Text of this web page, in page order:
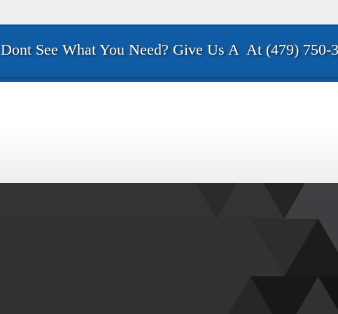
Dont See What You Need? Give Us A At (479) 750-